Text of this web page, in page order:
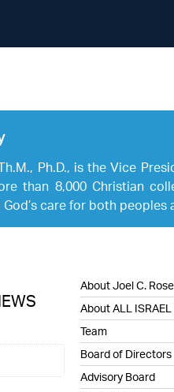
Ph.D., is the Vice
than 8,000 Christian
care for both peoples
About Joel C.
About ALL ISRAEL
Team
Board of Directors
Advisory Board